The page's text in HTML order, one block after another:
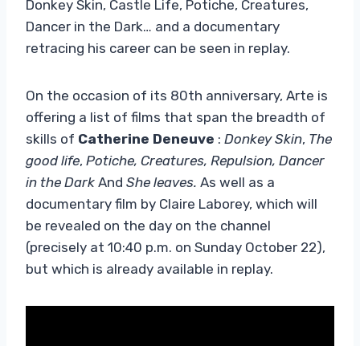
Donkey Skin, Castle Life, Potiche, Creatures,
Dancer in the Dark… and a documentary
retracing his career can be seen in replay.
On the occasion of its 80th anniversary, Arte is
offering a list of films that span the breadth of
skills of Catherine Deneuve : Donkey Skin, The
good life, Potiche, Creatures, Repulsion, Dancer
in the Dark And She leaves. As well as a
documentary film by Claire Laborey, which will
be revealed on the day on the channel
(precisely at 10:40 p.m. on Sunday October 22),
but which is already available in replay.